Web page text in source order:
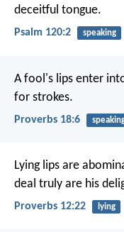
deceitful tongue.
Psalm 120:2 speaking
A fool's lips enter
for strokes.
Proverbs 18:6
Lying lips are
deal truly are his
Proverbs 12:22 lying